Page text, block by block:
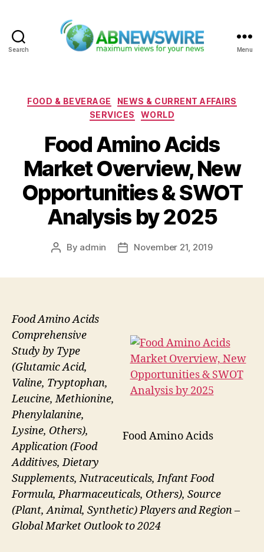
Search Menu
Categories
FOOD & BEVERAGE
NEWS & CURRENT AFFAIRS
SERVICES
WORLD
Food Amino Acids
Market Overview, New
Opportunities & SWOT
Analysis by 2025
Post
By admin
PostNovember 21, 2019
Food Amino Acids
Food Amino Acids
Comprehensive
Study by Type
(Glutamic Acid,
Valine, Tryptophan,
Leucine, Methionine,
Phenylalanine,
Lysine, Others),
Application (Food
Additives, Dietary
Supplements, Nutraceuticals, Infant Food
Formula, Pharmaceuticals, Others), Source
(Plant, Animal, Synthetic) Players and Region –
Global Market Outlook to 2024